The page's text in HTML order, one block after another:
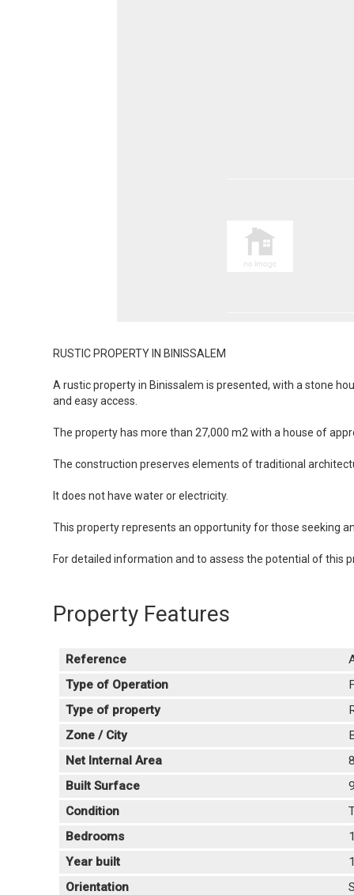
RUSTIC PROPERTY IN BINISSALEM
A rustic property in Binissalem is presented, with a stone
and easy access.
The property has more than 27,000 m2 with a house of
The construction preserves elements of traditional
It does not have water or electricity.
This property represents an opportunity for those seeking
For detailed information and to assess the potential of this
Property Features
Reference
Type of Operation
Type of property
Zone / City
Net Internal Area
Built Surface
Condition
Bedrooms
Year built
Orientation